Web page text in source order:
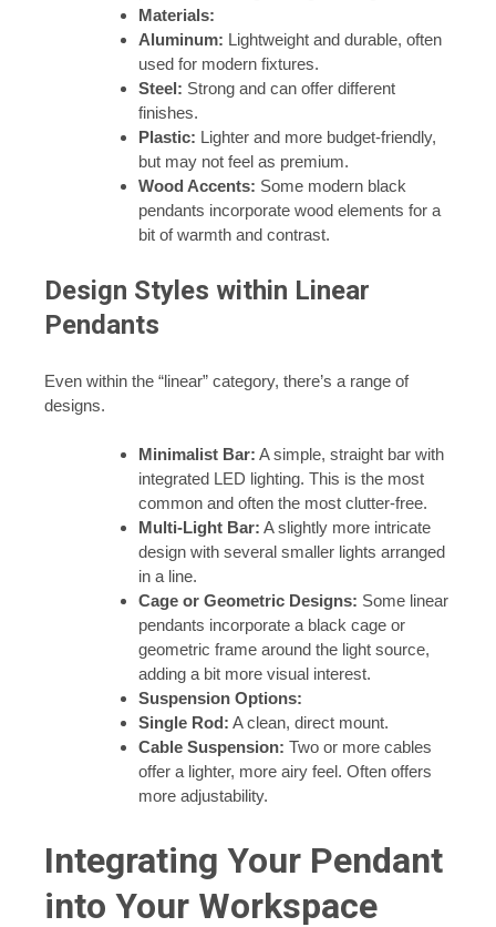
Materials:
Aluminum: Lightweight and durable, often
used for modern fixtures.
Steel: Strong and can offer different
finishes.
Plastic: Lighter and more budget-friendly,
but may not feel as premium.
Wood Accents: Some modern black
pendants incorporate wood elements for a
bit of warmth and contrast.
Design Styles within Linear
Pendants
Even within the “linear” category, there’s a range of
designs.
Minimalist Bar: A simple, straight bar with
integrated LED lighting. This is the most
common and often the most clutter-free.
Multi-Light Bar: A slightly more intricate
design with several smaller lights arranged
in a line.
Cage or Geometric Designs: Some linear
pendants incorporate a black cage or
geometric frame around the light source,
adding a bit more visual interest.
Suspension Options:
Single Rod: A clean, direct mount.
Cable Suspension: Two or more cables
offer a lighter, more airy feel. Often offers
more adjustability.
Integrating Your Pendant
into Your Workspace